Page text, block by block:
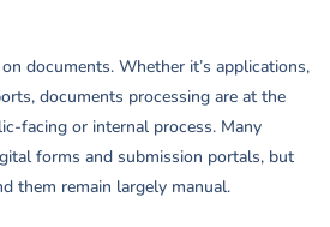
documents. Whether it’s applications,
documents processing are at the
facing or internal process. Many
forms and submission portals, but
them remain largely manual.